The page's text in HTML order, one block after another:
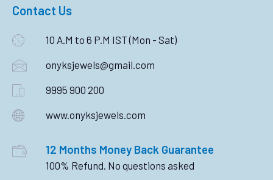
Contact Us
10 A.M to 6 P.M IST (Mon - Sat)
onyksjewels@gmail.com
9995 900 200
www.onyksjewels.com
12 Months Money Back Guarantee
100% Refund. No questions asked